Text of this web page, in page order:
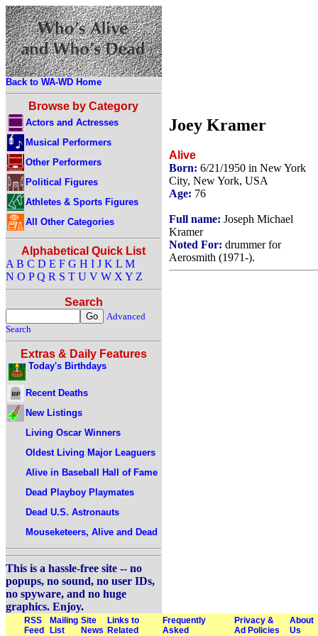
Back to WA-WD Home
Browse by Category
Actors and Actresses
Musical Performers
Other Performers
Political Figures
Athletes & Sports Figures
All Other Categories
Alphabetical Quick List
A B C D E F G H I J K L M
N O P Q R S T U V W X Y Z
Search
Advanced
Search
Extras & Daily Features
Today's Birthdays
Recent Deaths
New Listings
Living Oscar Winners
Oldest Living Major Leaguers
Alive in Baseball Hall of Fame
Dead Playboy Playmates
Dead U.S. Astronauts
Mouseketeers, Alive and Dead
This is a hassle-free site -- no
popups, no sound, no user IDs,
no spyware, and no huge
graphics. Enjoy.
Joey Kramer
Alive
Born: 6/21/1950 in New York
City, New York, USA
Age: 76
Full name: Joseph Michael
Kramer
Noted For: drummer for
Aerosmith (1971-).
RSS
Feed
Mailing
List
Site
News
Links to
Related
Frequently
Asked
Privacy &
Ad Policies
About
Us